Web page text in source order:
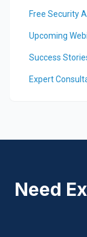
Free Security
Upcoming
Success
Expert
Need